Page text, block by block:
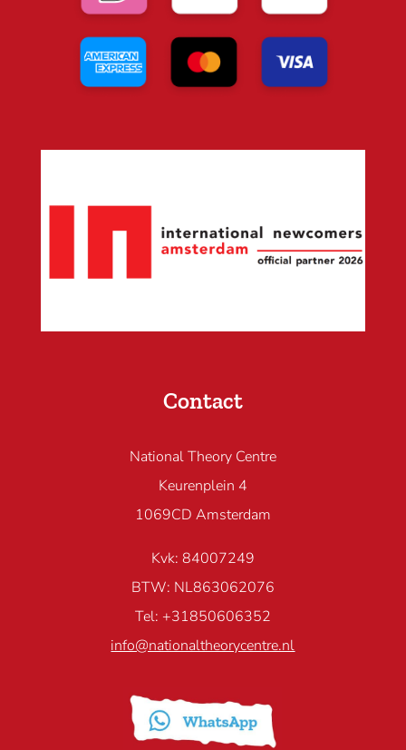
Contact
National Theory Centre
Keurenplein 4
1069CD Amsterdam
Kvk: 84007249
BTW: NL863062076
Tel: +31850606352
info@nationaltheorycentre.nl